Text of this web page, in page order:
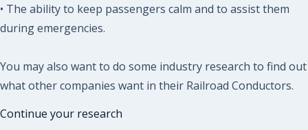
• The ability to keep passengers calm and to assist them
during emergencies.
You may also want to do some industry research to find out
what other companies want in their Railroad Conductors.
Continue your research